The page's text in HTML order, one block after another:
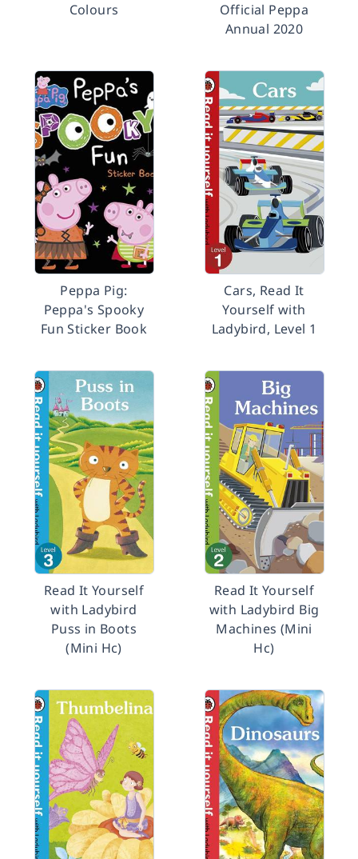
Colours
Official Peppa
Annual 2020
Peppa Pig:
Peppa's Spooky
Fun Sticker Book
Cars, Read It
Yourself with
Ladybird, Level 1
Read It Yourself
with Ladybird
Puss in Boots
(Mini Hc)
Read It Yourself
with Ladybird Big
Machines (Mini
Hc)